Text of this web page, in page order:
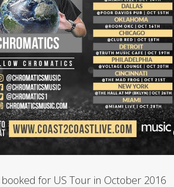
for US Tour in October 2016